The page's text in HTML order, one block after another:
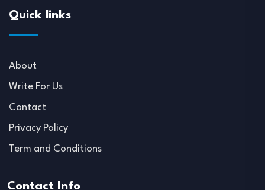
Quick links
About
Write For Us
Contact
Privacy Policy
Term and Conditions
Contact Info